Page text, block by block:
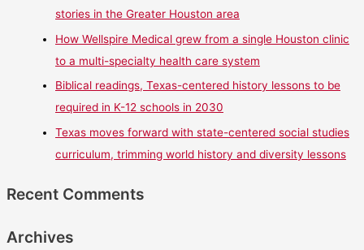
stories in the Greater Houston area
How Wellspire Medical grew from a single Houston clinic
to a multi-specialty health care system
Biblical readings, Texas-centered history lessons to be
required in K-12 schools in 2030
Texas moves forward with state-centered social studies
curriculum, trimming world history and diversity lessons
Recent Comments
Archives